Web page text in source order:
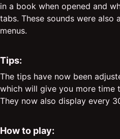
in a book when opened and
tabs. These sounds were
menus.
Tips:
The tips have now been
which will give you more time
They now also display every
How to play: